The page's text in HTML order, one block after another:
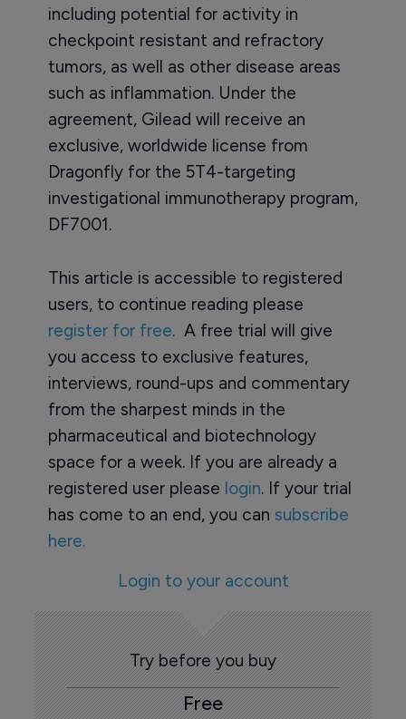
including potential for activity in
checkpoint resistant and refractory
tumors, as well as other disease areas
such as inflammation. Under the
agreement, Gilead will receive an
exclusive, worldwide license from
Dragonfly for the 5T4-targeting
investigational immunotherapy program,
DF7001.
This article is accessible to registered
users, to continue reading please
register for free. A free trial will give
you access to exclusive features,
interviews, round-ups and commentary
from the sharpest minds in the
pharmaceutical and biotechnology
space for a week. If you are already a
registered user please login. If your trial
has come to an end, you can subscribe
here.
Login to your account
Try before you buy
Free